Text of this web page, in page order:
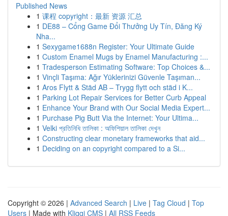
Published News
1 课程 copyright：最新 资源 汇总
1 DE88 – Cổng Game Đổi Thưởng Uy Tín, Đăng Ký
Nha...
1 Sexygame1688n Register: Your Ultimate Guide
1 Custom Enamel Mugs by Enamel Manufacturing :...
1 Tradesperson Estimating Software: Top Choices &...
1 Vinçli Taşıma: Ağır Yüklerinizi Güvenle Taşıman...
1 Aros Flytt & Städ AB – Trygg flytt och städ i K...
1 Parking Lot Repair Services for Better Curb Appeal
1 Enhance Your Brand with Our Social Media Expert...
1 Purchase Pig Butt Via the Internet: Your Ultima...
1 Velki প্রতিনিধি তালিকা : অফিশিয়াল তালিকা দেখুন
1 Constructing clear monetary frameworks that aid...
1 Deciding on an copyright compared to a Si...
Copyright © 2026 | Advanced Search | Live | Tag Cloud | Top
Users | Made with Kliqqi CMS | All RSS Feeds